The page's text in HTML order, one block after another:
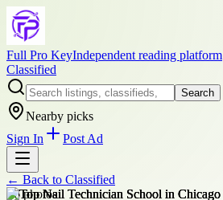
Full Pro KeyIndependent reading platform
Classified
Search
Nearby picks
Sign In
Post Ad
← Back to Classified
+6photos